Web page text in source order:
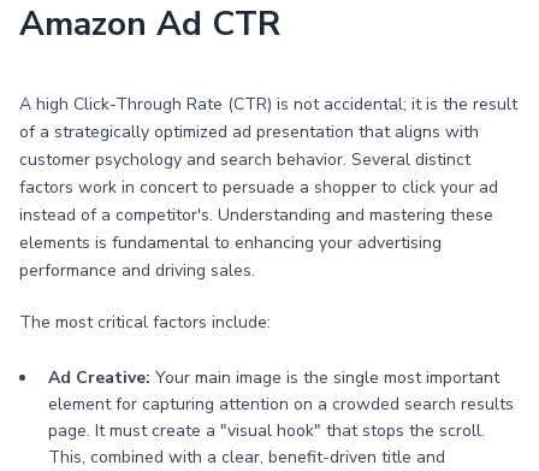
Amazon Ad CTR
A high Click-Through Rate (CTR) is not accidental; it is the result
of a strategically optimized ad presentation that aligns with
customer psychology and search behavior. Several distinct
factors work in concert to persuade a shopper to click your ad
instead of a competitor's. Understanding and mastering these
elements is fundamental to enhancing your advertising
performance and driving sales.
The most critical factors include:
Ad Creative: Your main image is the single most important
element for capturing attention on a crowded search results
page. It must create a "visual hook" that stops the scroll.
This, combined with a clear, benefit-driven title and